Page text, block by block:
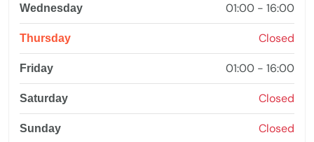
Wednesday 01:00 - 16:00
Thursday Closed
Friday 01:00 - 16:00
Saturday Closed
Sunday Closed